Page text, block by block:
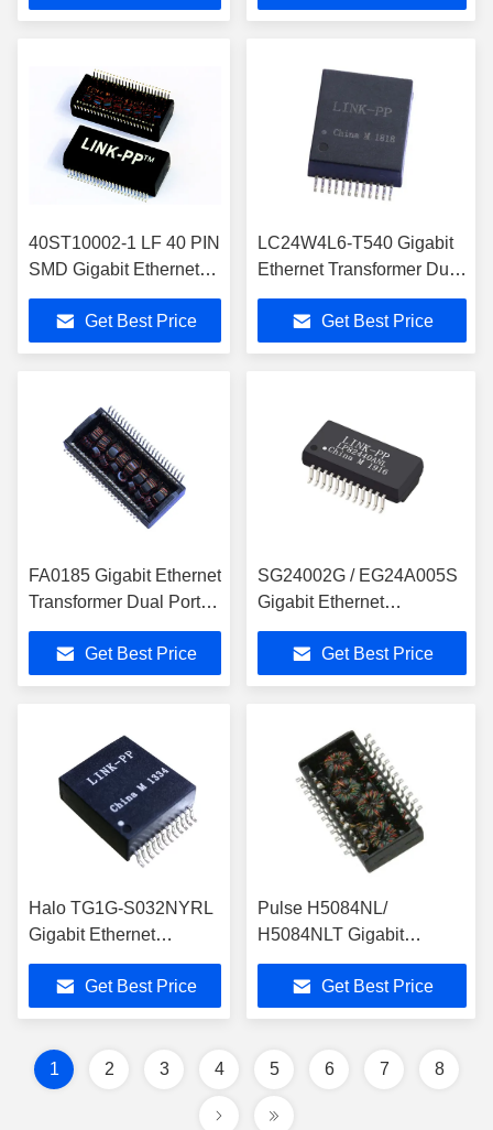
40ST10002-1 LF 40 PIN
SMD Gigabit Ethernet
Transformer 1000 BASE
Dual PortGet Best Price
LC24W4L6-T540 Gigabit
Ethernet Transformer Dual
Port With PoE LP82428NL
Get Best Price
FA0185 Gigabit Ethernet
Transformer Dual Port
1000Base-T Magnetic
LP5014NLGet Best Price
SG24002G / EG24A005S
Gigabit Ethernet
Transformer With IEEE
802.3ab Get Best Price
Halo TG1G-S032NYRL
Gigabit Ethernet
Transformer Single Port
LINK-PP LP5008ANL
Get Best Price
Pulse H5084NL/
H5084NLT Gigabit
Ethernet Transformer
Module Magnetic
Get Best Price
1 2 3 4 5 6 7 8